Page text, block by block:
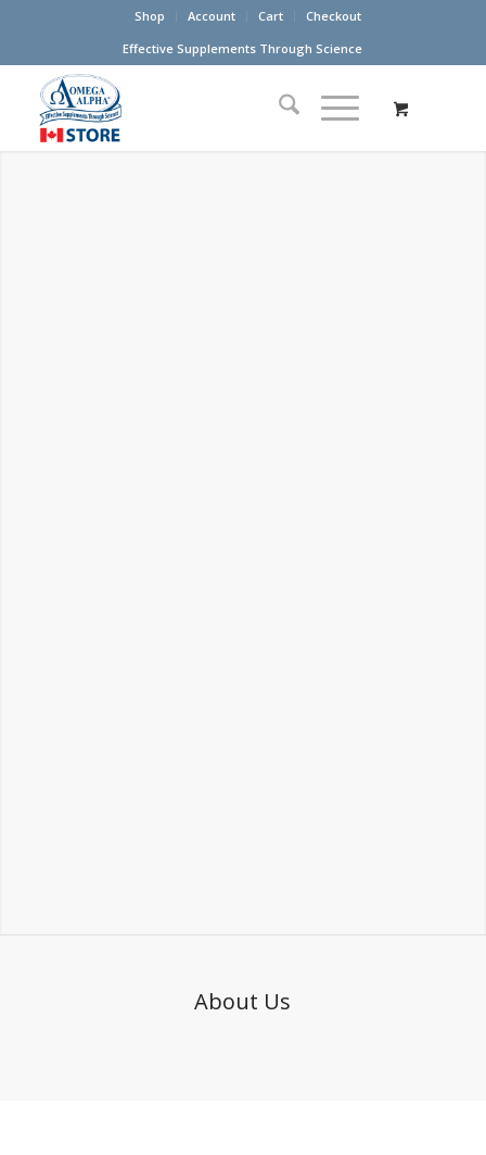
Shop Account Cart
Checkout
Effective Supplements Through Science
About Us